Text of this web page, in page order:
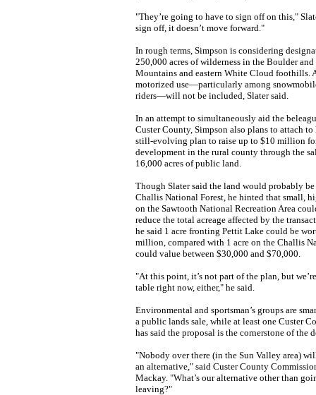
"They’re going to have to sign off on this,"
sign off, it doesn’t move forward."
In rough terms, Simpson is considering
250,000 acres of wilderness in the Boulder
Mountains and eastern White Cloud foothills.
motorized use—particularly among
riders—will not be included, Slater said.
In an attempt to simultaneously aid the
Custer County, Simpson also plans to attach
still-evolving plan to raise up to $10 million
development in the rural county through the
16,000 acres of public land.
Though Slater said the land would probably
Challis National Forest, he hinted that small,
on the Sawtooth National Recreation Area
reduce the total acreage affected by the
he said 1 acre fronting Pettit Lake could be
million, compared with 1 acre on the Challis
could value between $30,000 and $70,000.
"At this point, it’s not part of the plan, but
table right now, either," he said.
Environmental and sportsman’s groups are
a public lands sale, while at least one Custer
has said the proposal is the cornerstone of the
"Nobody over there (in the Sun Valley area)
an alternative," said Custer County
Mackay. "What’s our alternative other than
leaving?"